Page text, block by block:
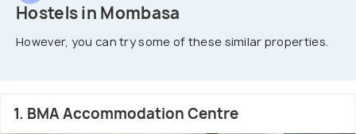
Hostels in Mombasa
However, you can try some of these similar properties.
1. BMA Accommodation Centre